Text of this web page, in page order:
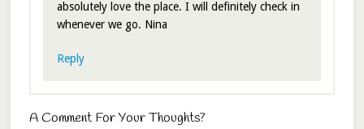
absolutely love the place. I will definitely check in
whenever we go. Nina
Reply
A Comment For Your Thoughts?